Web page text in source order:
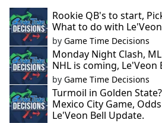
Rookie QB's to start,
What to do with
by Game Time Decisions
Monday Night Clash,
NHL is coming, Le'Veon
by Game Time Decisions
Turmoil in Golden
Mexico City Game,
Le'Veon Bell Update.